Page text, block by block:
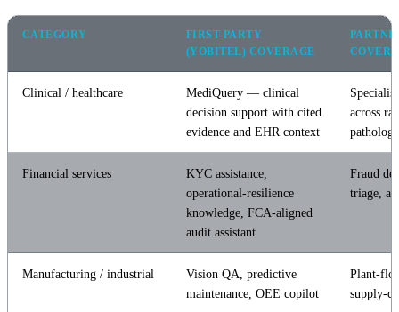
CATEGORY
FIRST-PARTY
(YOBITEL) COVERAGE
Clinical / healthcare
MediQuery — clinical
decision support with cited
evidence and EHR context
across
Financial services
KYC assistance,
operational-resilience
knowledge, FCA-aligned
audit assistant
Fraud
triage,
Manufacturing / industrial
Vision QA, predictive
maintenance, OEE copilot
Plant-
supply-